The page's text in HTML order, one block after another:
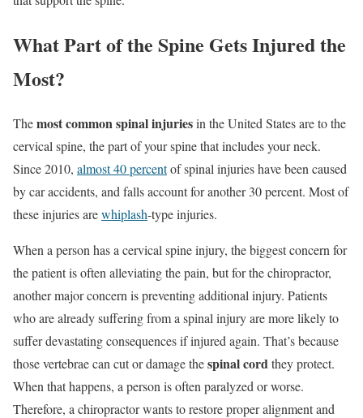
What Part of the Spine Gets Injured the
Most?
Themost common spinal injuriesin the United States are to the
cervical spine, the part of your spine that includes your neck.
Since 2010, almost 40 percentof spinal injuries have been caused
by car accidents, and falls account for another 30 percent. Most of
these injuries arewhiplash-type injuries.
When a person has a cervical spine injury, the biggest concern for
the patient is often alleviating the pain, but for the chiropractor,
another major concern is preventing additional injury. Patients
who are already suffering from a spinal injury are more likely to
suffer devastating consequences if injured again. That’s because
those vertebrae can cut or damage thespinal cordthey protect.
When that happens, a person is often paralyzed or worse.
Therefore, a chiropractor wants to restore proper alignment and